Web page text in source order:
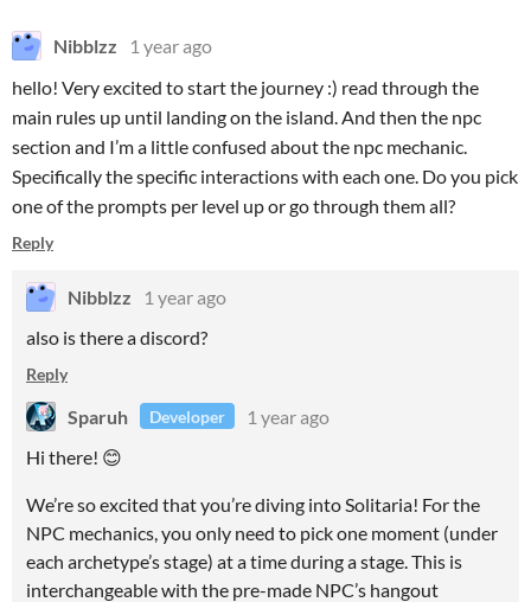
Nibblzz
1 year ago
hello! Very excited to start the journey :) read through the
main rules up until landing on the island. And then the npc
section and I’m a little confused about the npc mechanic.
Specifically the specific interactions with each one. Do you pick
one of the prompts per level up or go through them all?
Reply
Nibblzz
1 year ago
also is there a discord?
Reply
Sparuh Developer
1 year ago
Hi there! 😊
We’re so excited that you’re diving into Solitaria! For the
NPC mechanics, you only need to pick one moment (under
each archetype’s stage) at a time during a stage. This is
interchangeable with the pre-made NPC’s hangout